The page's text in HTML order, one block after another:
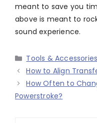
meant to save you
above is meant to
sound experience.
Categories
Tools & Accessories
How to Align
How Often to
Powerstroke?